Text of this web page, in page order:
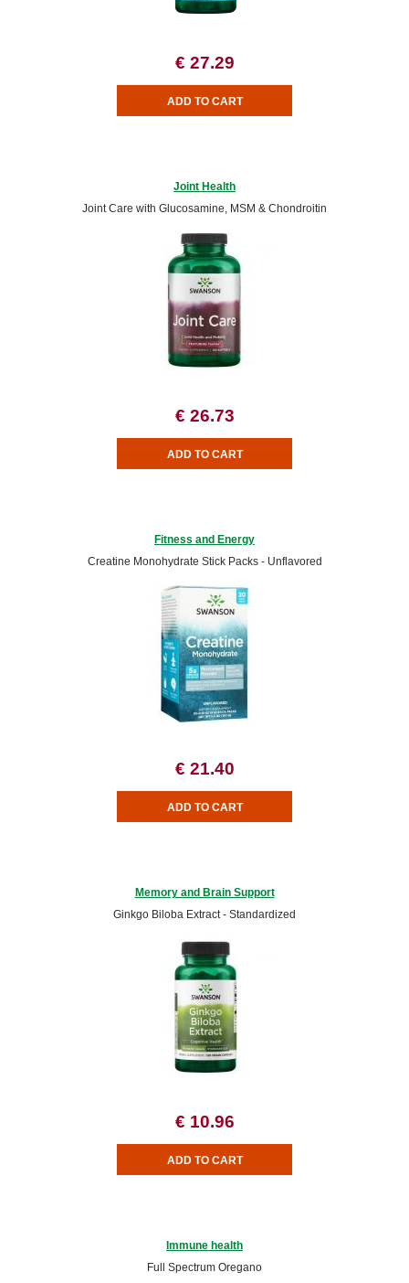
€ 27.29
Joint Health
Joint Care with Glucosamine, MSM & Chondroitin
€ 26.73
Fitness and Energy
Creatine Monohydrate Stick Packs - Unflavored
€ 21.40
Memory and Brain Support
Ginkgo Biloba Extract - Standardized
€ 10.96
Immune health
Full Spectrum Oregano